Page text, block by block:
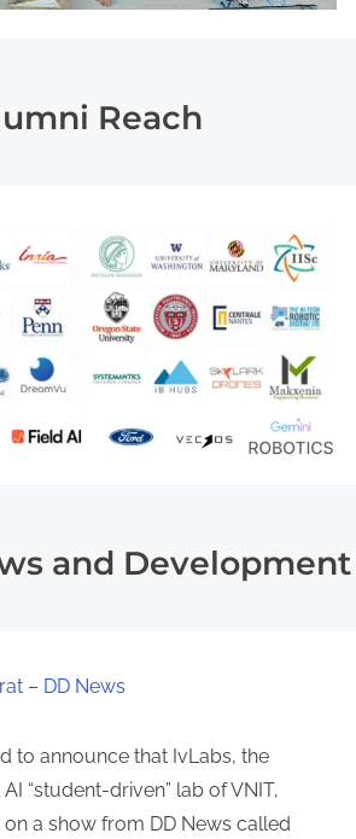
Reach
and Development
– DD News
to announce that IvLabs, the
“student-driven” lab of VNIT,
a show from DD News called